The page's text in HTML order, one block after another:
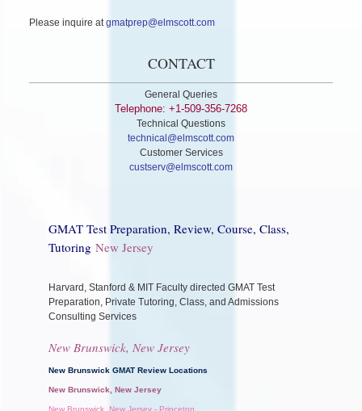
Please inquire at gmatprep@elmscott.com
CONTACT
General Queries
Telephone: +1-509-356-7268
Technical Questions
technical@elmscott.com
Customer Services
custserv@elmscott.com
GMAT Test Preparation, Review, Course, Class,
Tutoring New Jersey
Harvard, Stanford & MIT Faculty directed GMAT Test
Preparation, Private Tutoring, Class, and Admissions
Consulting Services
New Brunswick, New Jersey
New Brunswick GMAT Review Locations
New Brunswick, New Jersey